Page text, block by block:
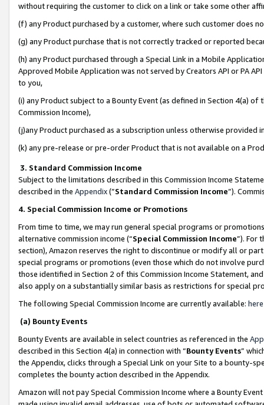
without requiring the customer to click on a link or take some other
(f) any Product purchased by a customer, where such customer does
(g) any Product purchase that is not correctly tracked or reported
(h) any Product purchased through a Special Link in a Mobile
Approved Mobile Application was not served by Creators API or PA
to you,
(i) any Product subject to a Bounty Event (as defined in Section 4(a)
Commission Income),
(j)any Product purchased as a subscription unless otherwise provided
(k) any pre-release or pre-order Product that is not available on a
3. Standard Commission Income
Subject to the limitations described in this Commission Income
described in the Appendix(”Standard Commission Income”).
4. Special Commission Income or Promotions
From time to time, we may run general special programs or
alternative commission income (“Special Commission Income”). For
section), Amazon reserves the right to discontinue or modify all or
special programs or promotions (even those which do not involve
those identified in Section 2 of this Commission Income Statement,
also apply on a substantially similar basis as restrictions for special
The following Special Commission Income are currently available: here
(a) Bounty Events
Bounty Events are available in select countries as referenced in the
described in this Section 4(a) in connection with “Bounty Events”
the Appendix, clicks through a Special Link on your Site to a bounty-
completes the bounty action described in the Appendix.
Amazon will not pay Special Commission Income where a Bounty